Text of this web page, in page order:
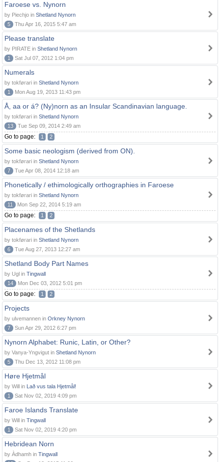
Faroese vs. Nynorn
by Piechjo in Shetland Nynorn
5
Thu Apr 16, 2015 5:47 am
Please translate
by PIRATE in Shetland Nynorn
1
Sat Jul 07, 2012 1:04 pm
Numerals
by tokførari in Shetland Nynorn
1
Mon Aug 19, 2013 11:43 pm
Å, aa or á? (Ny)norn as an Insular Scandinavian language.
by tokførari in Shetland Nynorn
13
Tue Sep 09, 2014 2:49 am
Go to page: 1 2
Some basic neologism (derived from ON).
by tokførari in Shetland Nynorn
7
Tue Apr 08, 2014 12:18 am
Phonetically / ethimologically orthographies in Faroese
by tokførari in Shetland Nynorn
11
Mon Sep 22, 2014 5:19 am
Go to page: 1 2
Placenames of the Shetlands
by tokførari in Shetland Nynorn
6
Tue Aug 27, 2013 12:27 am
Shetland Body Part Names
by Ugl in Tingwall
14
Mon Dec 03, 2012 5:01 pm
Go to page: 1 2
Projects
by ulvemannen in Orkney Nynorn
7
Sun Apr 29, 2012 6:27 pm
Nynorn Alphabet: Runic, Latin, or Other?
by Vanya-Yngvigut in Shetland Nynorn
5
Thu Dec 13, 2012 11:08 pm
Høre Hjetmål
by Will in Lað vus tala Hjetmål!
1
Sat Nov 02, 2019 4:09 pm
Faroe Islands Translate
by Will in Tingwall
1
Sat Nov 02, 2019 4:20 pm
Hebridean Norn
by Àdhamh in Tingwall